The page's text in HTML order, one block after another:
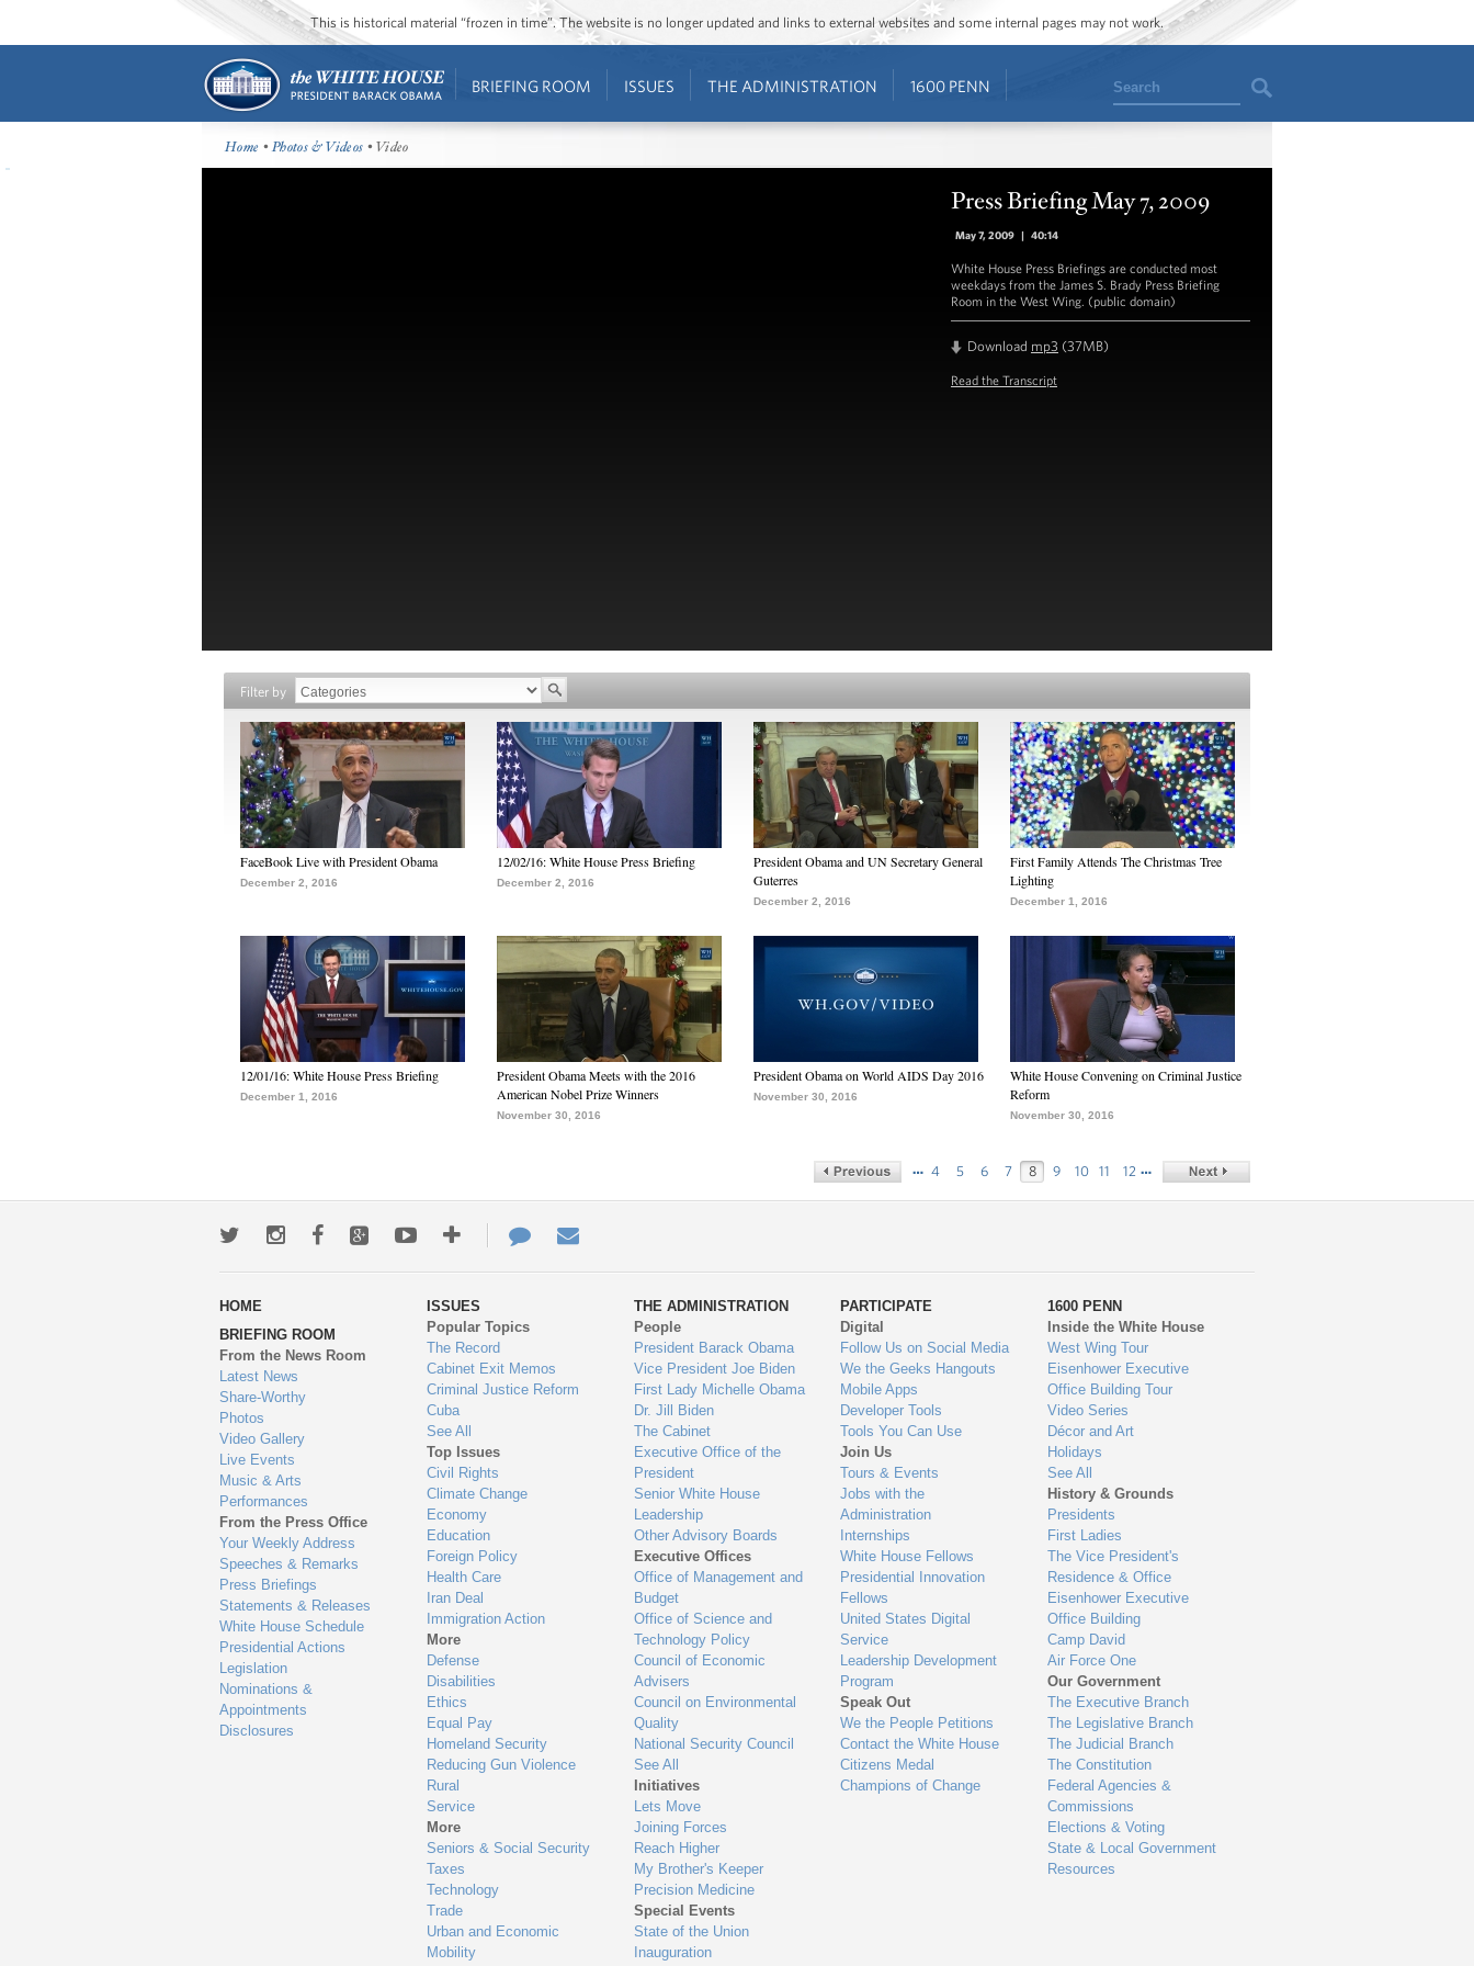
This is historical material “frozen in time”. The website is no longer updated and links to external websites and some internal pages may not work.
BRIEFING ROOM ISSUES THE ADMINISTRATION 1600 PENN Search
Home •Photos & Videos • Video
Press Briefing May 7, 2009
May 7, 2009 | 40:14
White House Press Briefings are conducted most
weekdays from the James S. Brady Press Briefing
Room in the West Wing. (public domain)
Download mp3 (37MB)
Read the Transcript
Filter by
FaceBook Live with President Obama
December 2, 2016
12/02/16: White House Press Briefing
December 2, 2016
President Obama and UN Secretary General
Guterres
December 2, 2016
First Family Attends The Christmas Tree
Lighting
December 1, 2016
12/01/16: White House Press Briefing
December 1, 2016
President Obama Meets with the 2016
American Nobel Prize Winners
November 30, 2016
President Obama on World AIDS Day 2016
November 30, 2016
White House Convening on Criminal Justice
Reform
November 30, 2016
… 4 5 6 7 8 9 10 11 12 …